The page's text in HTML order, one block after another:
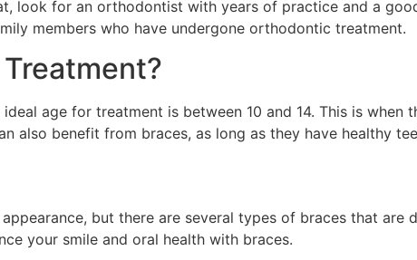
look for an orthodontist with years of practice and a
members who have undergone orthodontic treatment.
age for treatment is between 10 and 14. This is when
also benefit from braces, as long as they have healthy
but there are several types of braces that are
your smile and oral health with braces.